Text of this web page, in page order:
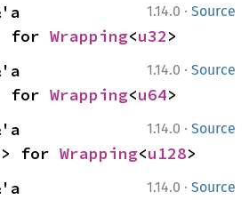
1.14.0 · Source
for Wrapping<u32>
1.14.0 · Source
for Wrapping<u64>
1.14.0 · Source
for Wrapping<u128>
1.14.0 · Source